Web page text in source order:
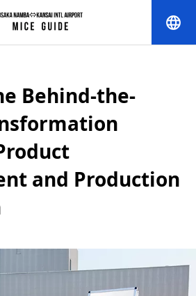
language
Behind-the-
and Production